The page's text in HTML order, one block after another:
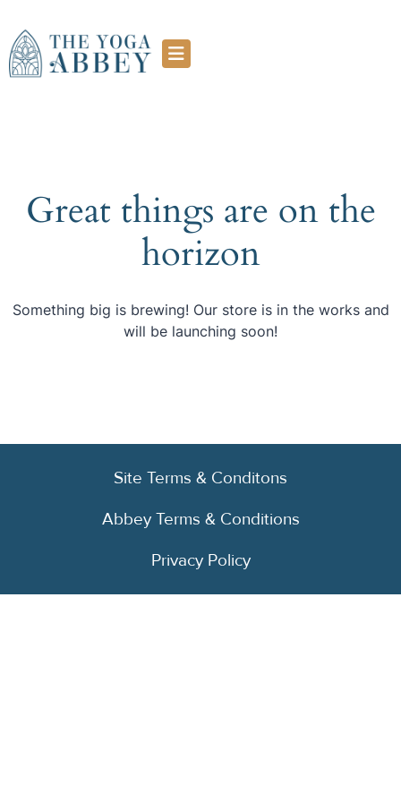
Great things are on the
horizon
Something big is brewing! Our store is in the works and
will be launching soon!
Site Terms & Conditons
Abbey Terms & Conditions
Privacy Policy